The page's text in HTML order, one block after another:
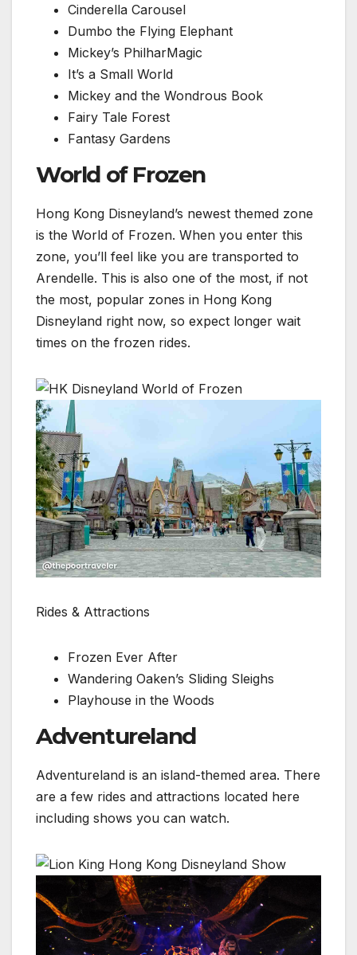
Cinderella Carousel
Dumbo the Flying Elephant
Mickey’s PhilharMagic
It’s a Small World
Mickey and the Wondrous Book
Fairy Tale Forest
Fantasy Gardens
World of Frozen
Hong Kong Disneyland’s newest themed zone
is the World of Frozen. When you enter this
zone, you’ll feel like you are transported to
Arendelle. This is also one of the most, if not
the most, popular zones in Hong Kong
Disneyland right now, so expect longer wait
times on the frozen rides.
Rides & Attractions
Frozen Ever After
Wandering Oaken’s Sliding Sleighs
Playhouse in the Woods
Adventureland
Adventureland is an island-themed area. There
are a few rides and attractions located here
including shows you can watch.